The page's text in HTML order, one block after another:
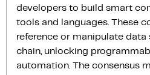
developers to build smart
tools and languages. These
reference or manipulate
chain, unlocking
automation. The consensus